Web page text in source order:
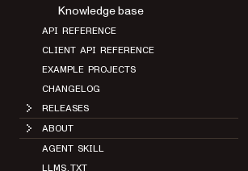
Knowledge base
API REFERENCE
CLIENT API REFERENCE
EXAMPLE PROJECTS
CHANGELOG
RELEASES
ABOUT
AGENT SKILL
LLMS.TXT